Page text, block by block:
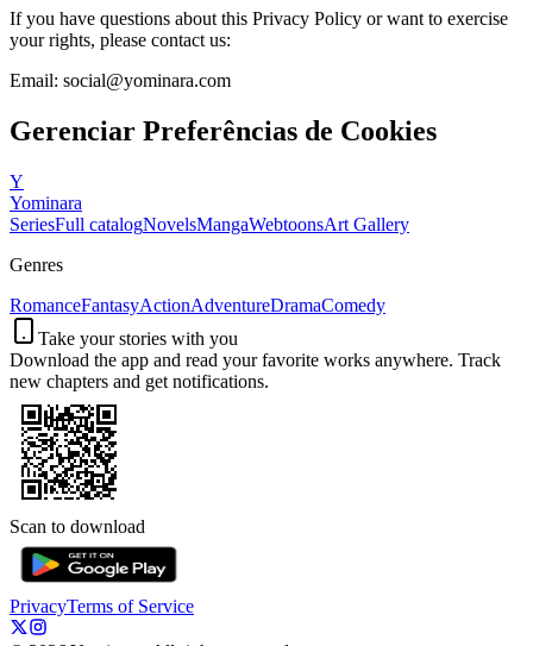
If you have questions about this Privacy Policy or want to exercise
your rights, please contact us:
Email: social@yominara.com
Gerenciar Preferências de Cookies
Y
Yominara
SeriesFull catalogNovelsMangaWebtoonsArt Gallery
Genres
RomanceFantasyActionAdventureDramaComedy
Take your stories with you
Download the app and read your favorite works anywhere. Track
new chapters and get notifications.
Scan to download
PrivacyTerms of Service